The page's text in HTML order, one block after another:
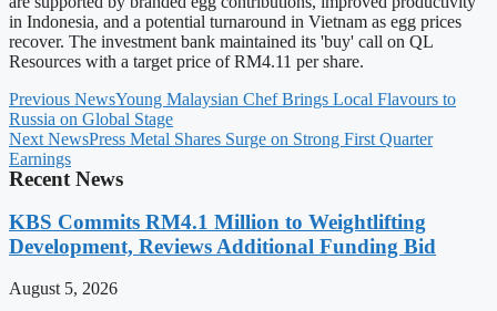
in Indonesia, and a potential turnaround in Vietnam as egg prices
recover. The investment bank maintained its 'buy' call on QL
Resources with a target price of RM4.11 per share.
Previous NewsYoung Malaysian Chef Brings Local Flavours to
Russia on Global Stage
Next NewsPress Metal Shares Surge on Strong First Quarter
Earnings
Recent News
KBS Commits RM4.1 Million to Weightlifting
Development, Reviews Additional Funding Bid
August 5, 2026